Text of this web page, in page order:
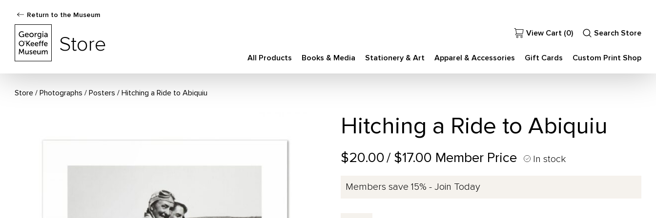
Return to the Museum
Store
All Products Books & Media Stationery & Art Apparel & Accessories Gift Cards Custom Print Shop
View Cart (0) Search Store
Store Photographs / Posters Hitching a Ride to Abiquiu
Hitching a Ride to Abiquiu
$20.00/ $17.00 Member Price In stock
Members save 15% - Join Today